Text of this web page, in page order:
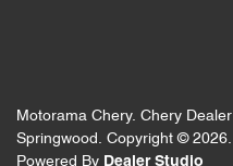
Motorama Chery. Chery Dealer
Springwood . Copyright © 2026
Powered By Dealer Studio